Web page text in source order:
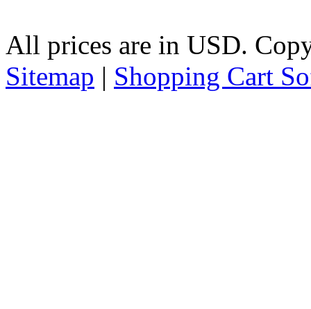
All prices are in USD.
Sitemap | Shopping Cart